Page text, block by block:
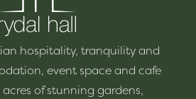
hospitality, tranquility and
event space and cafe
of stunning gardens,